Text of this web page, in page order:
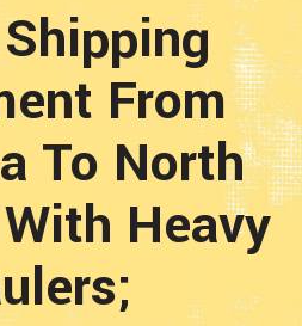
From
To North
Heavy